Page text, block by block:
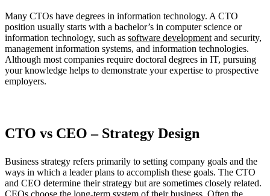
Many CTOs have degrees in information technology. A CTO
position usually starts with a bachelor’s in computer science or
information technology, such as software development and security,
management information systems, and information technologies.
Although most companies require doctoral degrees in IT, pursuing
your knowledge helps to demonstrate your expertise to prospective
employers.
CTO vs CEO – Strategy Design
Business strategy refers primarily to setting company goals and the
ways in which a leader plans to accomplish these goals. The CTO
and CEO determine their strategy but are sometimes closely related.